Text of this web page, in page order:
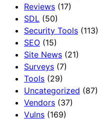
Reviews (17)
SDL (50)
Security Tools (113)
SEO (15)
Site News (21)
Surveys (7)
Tools (29)
Uncategorized (87)
Vendors (37)
Vulns (169)